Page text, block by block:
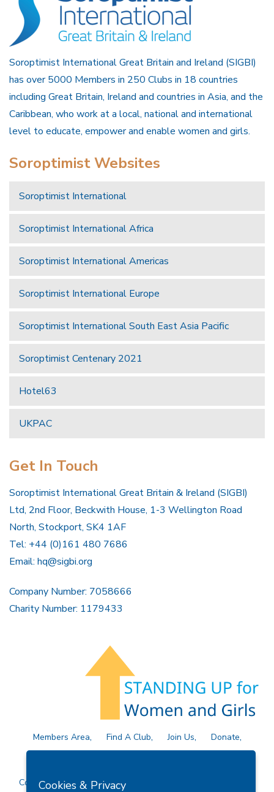
Soroptimist International Great Britain and Ireland (SIGBI)
has over 5000 Members in 250 Clubs in 18 countries
including Great Britain, Ireland and countries in Asia, and the
Caribbean, who work at a local, national and international
level to educate, empower and enable women and girls.
Soroptimist Websites
Soroptimist International
Soroptimist International Africa
Soroptimist International Americas
Soroptimist International Europe
Soroptimist International South East Asia Pacific
Soroptimist Centenary 2021
Hotel63
UKPAC
Get In Touch
Soroptimist International Great Britain & Ireland (SIGBI)
Ltd, 2nd Floor, Beckwith House, 1-3 Wellington Road
North, Stockport, SK4 1AF
Tel: +44 (0)161 480 7686
Email: hq@sigbi.org
Company Number: 7058666
Charity Number: 1179433
Members Area Find A Club Join Us
Donate
Privacy Policy
Site Map Contact Us
Copyright © 2026 Soroptimist International Great Britain and
Cookies & Privacy